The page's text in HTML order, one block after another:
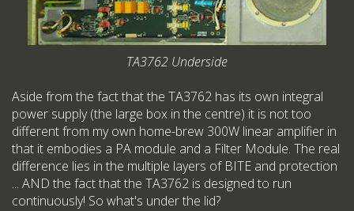
TA3762 Underside
Aside from the fact that the TA3762 has its own integral
power supply (the large box in the centre) it is not too
different from my own home-brew 300W linear amplifier in
that it embodies a PA module and a Filter Module. The real
difference lies in the multiple layers of BITE and protection
... AND the fact that the TA3762 is designed to run
continuously! So what's under the lid?